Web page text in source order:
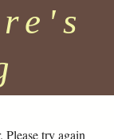
Please try again